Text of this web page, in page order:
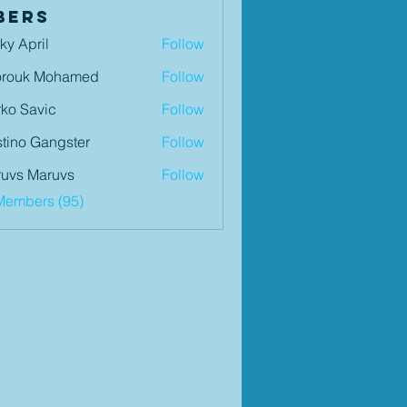
April
Follow
Mohamed
Follow
Savic
Follow
Gangster
Follow
Maruvs
Follow
(95)